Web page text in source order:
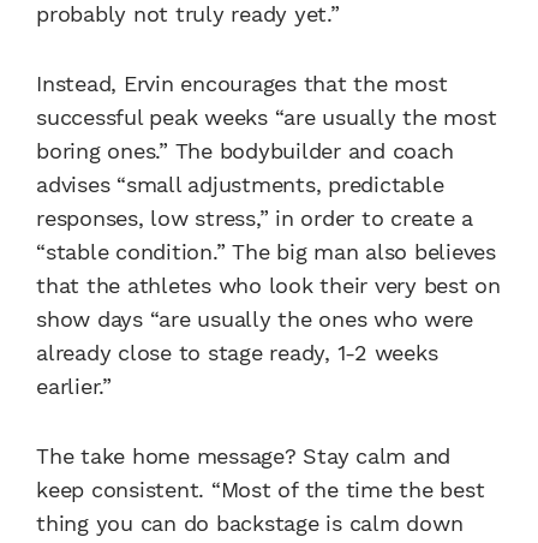
probably not truly ready yet.”
Instead, Ervin encourages that the most
successful peak weeks “are usually the most
boring ones.” The bodybuilder and coach
advises “small adjustments, predictable
responses, low stress,” in order to create a
“stable condition.” The big man also believes
that the athletes who look their very best on
show days “are usually the ones who were
already close to stage ready, 1-2 weeks
earlier.”
The take home message? Stay calm and
keep consistent. “Most of the time the best
thing you can do backstage is calm down